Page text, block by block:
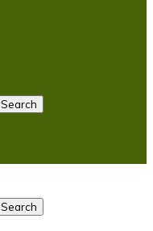
Search
Search